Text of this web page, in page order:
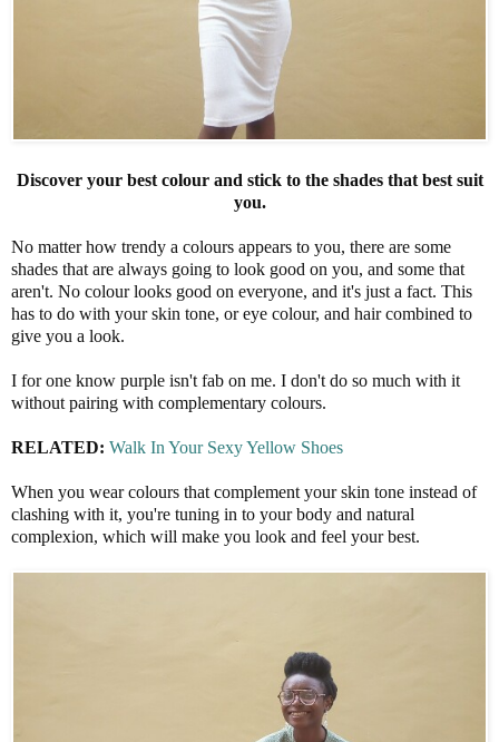
Discover your best colour and stick to the shades that best suit
you.
No matter how trendy a colours appears to you, there are some
shades that are always going to look good on you, and some that
aren't. No colour looks good on everyone, and it's just a fact. This
has to do with your skin tone, or eye colour, and hair combined to
give you a look.
I for one know purple isn't fab on me. I don't do so much with it
without pairing with complementary colours.
RELATED: Walk In Your Sexy Yellow Shoes
When you wear colours that complement your skin tone instead of
clashing with it, you're tuning in to your body and natural
complexion, which will make you look and feel your best.